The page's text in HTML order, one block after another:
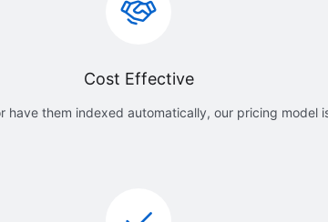
Cost Effective
have them indexed automatically, our pricing